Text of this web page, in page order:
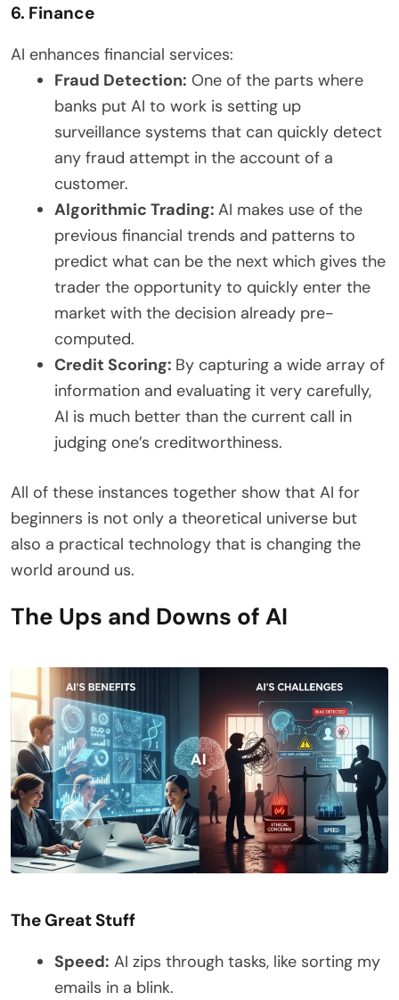
6. Finance
AI enhances financial services:
Fraud Detection: One of the parts where
banks put AI to work is setting up
surveillance systems that can quickly detect
any fraud attempt in the account of a
customer.
Algorithmic Trading: AI makes use of the
previous financial trends and patterns to
predict what can be the next which gives the
trader the opportunity to quickly enter the
market with the decision already pre-
computed.
Credit Scoring: By capturing a wide array of
information and evaluating it very carefully,
AI is much better than the current call in
judging one’s creditworthiness.
All of these instances together show that AI for
beginners is not only a theoretical universe but
also a practical technology that is changing the
world around us.
The Ups and Downs of AI
The Great Stuff
Speed: AI zips through tasks, like sorting my
emails in a blink.